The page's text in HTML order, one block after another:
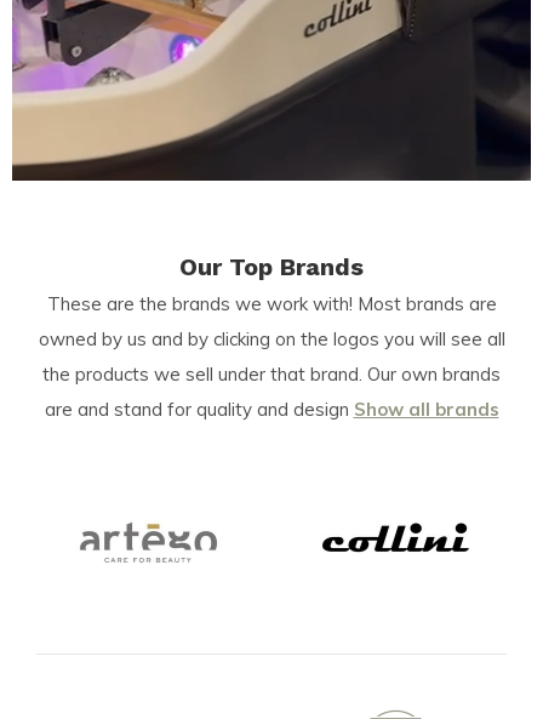
Our Top Brands
These are the brands we work with! Most brands are
owned by us and by clicking on the logos you will see all
the products we sell under that brand. Our own brands
are and stand for quality and design Show all brands